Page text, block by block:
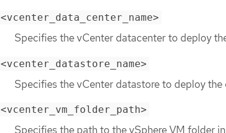
<vcenter_data_center_name>
Specifies the vCenter datacenter to deploy
<vcenter_datastore_name>
Specifies the vCenter datastore to deploy the
<vcenter_vm_folder_path>
Specifies the path to the vSphere VM folder